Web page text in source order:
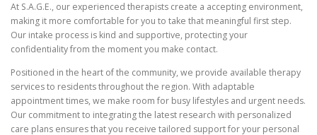
At S.A.G.E., our experienced therapists create a accepting environment,
making it more comfortable for you to take that meaningful first step.
Our intake process is kind and supportive, protecting your
confidentiality from the moment you make contact.
Positioned in the heart of the community, we provide available therapy
services to residents throughout the region. With adaptable
appointment times, we make room for busy lifestyles and urgent needs.
Our commitment to integrating the latest research with personalized
care plans ensures that you receive tailored support for your personal